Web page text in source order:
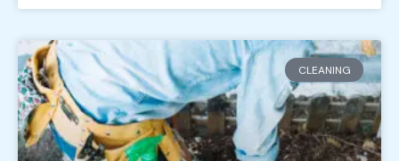
CLEANING